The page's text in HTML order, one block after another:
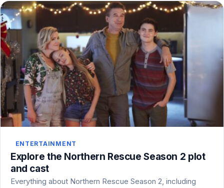
ENTERTAINMENT
Explore the Northern Rescue Season 2 plot
and cast
Everything about Northern Rescue Season 2, including